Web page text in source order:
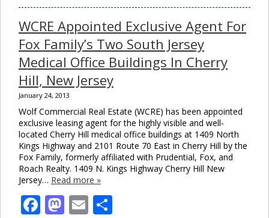
WCRE Appointed Exclusive Agent For
Fox Family’s Two South Jersey
Medical Office Buildings In Cherry
Hill, New Jersey
January 24, 2013
Wolf Commercial Real Estate (WCRE) has been appointed
exclusive leasing agent for the highly visible and well-
located Cherry Hill medical office buildings at 1409 North
Kings Highway and 2101 Route 70 East in Cherry Hill by the
Fox Family, formerly affiliated with Prudential, Fox, and
Roach Realty. 1409 N. Kings Highway Cherry Hill New
Jersey… Read more »
Facebook
Mastodon
Email